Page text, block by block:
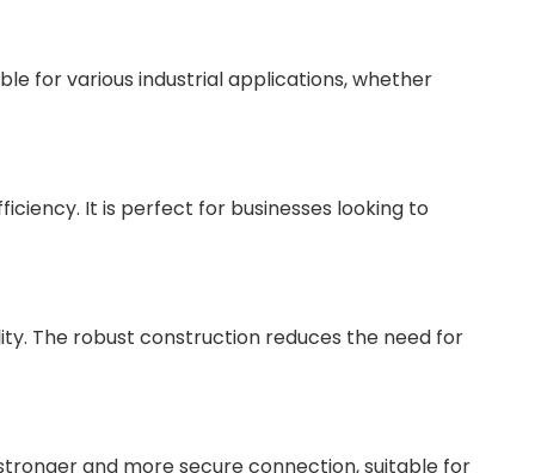
for various industrial applications, whether
It is perfect for businesses looking to
The robust construction reduces the need for
and more secure connection, suitable for